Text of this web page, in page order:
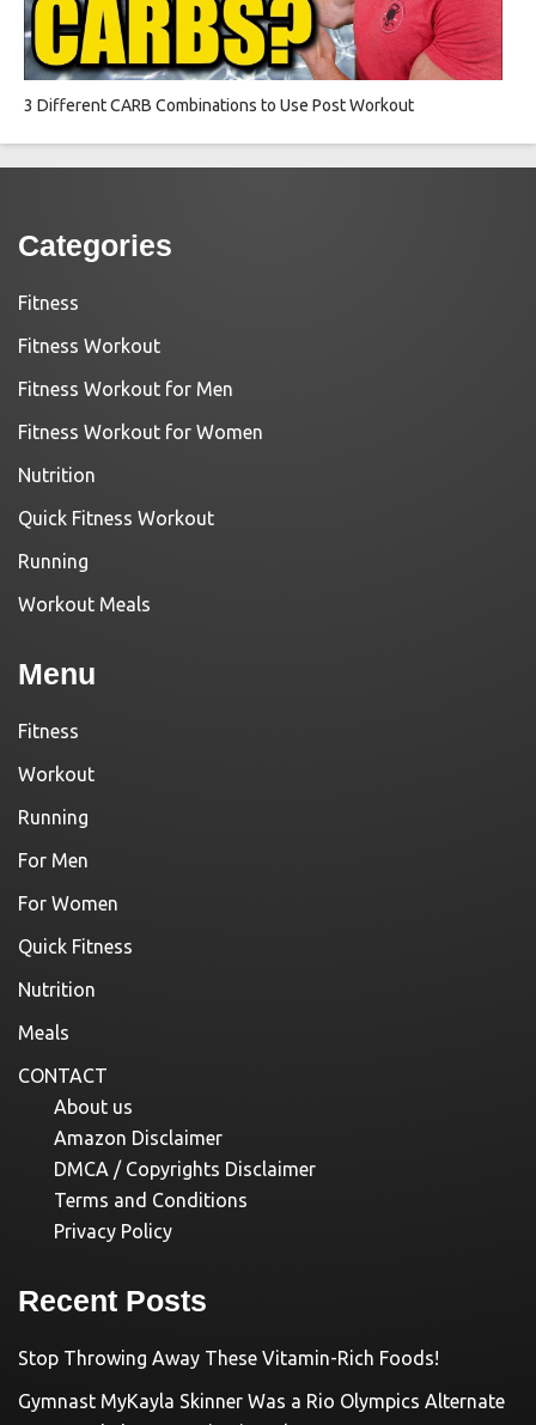
3 Different CARB Combinations to Use Post Workout
Categories
Fitness
Fitness Workout
Fitness Workout for Men
Fitness Workout for Women
Nutrition
Quick Fitness Workout
Running
Workout Meals
Menu
Fitness
Workout
Running
For Men
For Women
Quick Fitness
Nutrition
Meals
CONTACT
About us
Amazon Disclaimer
DMCA / Copyrights Disclaimer
Terms and Conditions
Privacy Policy
Recent Posts
Stop Throwing Away These Vitamin-Rich Foods!
Gymnast MyKayla Skinner Was a Rio Olympics Alternate